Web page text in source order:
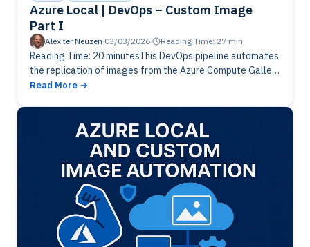
Azure Local | DevOps – Custom Image
Part I
Alex ter Neuzen·03/03/2026· Reading Time: 27 min
Reading Time: 20 minutesThis DevOps pipeline automates
the replication of images from the Azure Compute Gallery
to Azure Local. It validates the environment, imports the
Read More